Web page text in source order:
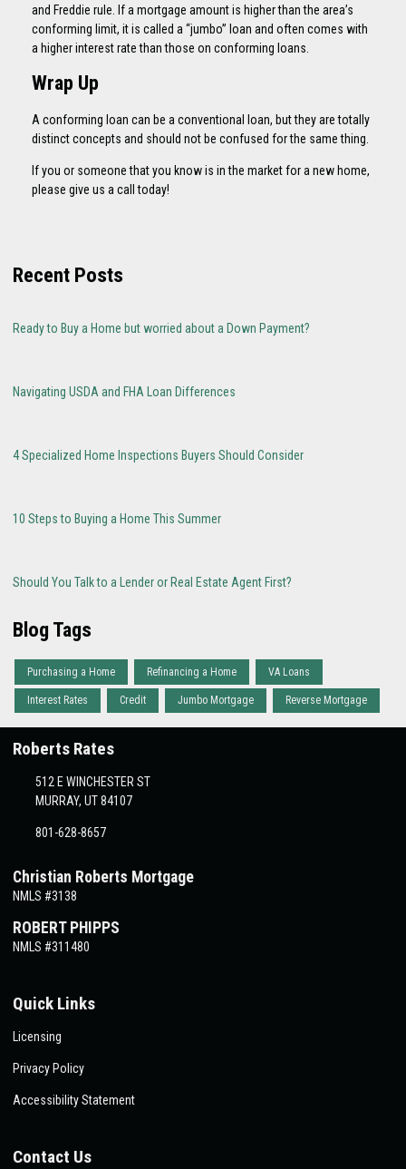
and Freddie rule. If a mortgage amount is higher than the area’s
conforming limit, it is called a “jumbo” loan and often comes with
a higher interest rate than those on conforming loans.
Wrap Up
A conforming loan can be a conventional loan, but they are totally
distinct concepts and should not be confused for the same thing.
If you or someone that you know is in the market for a new home,
please give us a call today!
Recent Posts
Ready to Buy a Home but worried about a Down Payment?
Navigating USDA and FHA Loan Differences
4 Specialized Home Inspections Buyers Should Consider
10 Steps to Buying a Home This Summer
Should You Talk to a Lender or Real Estate Agent First?
Blog Tags
Purchasing a Home Refinancing a Home VA Loans
Interest Rates Credit Jumbo Mortgage Reverse Mortgage
Roberts Rates
512 E WINCHESTER ST
MURRAY, UT 84107
801-628-8657
Christian Roberts Mortgage
NMLS #3138
ROBERT PHIPPS
NMLS #311480
Quick Links
Licensing
Privacy Policy
Accessibility Statement
Contact Us